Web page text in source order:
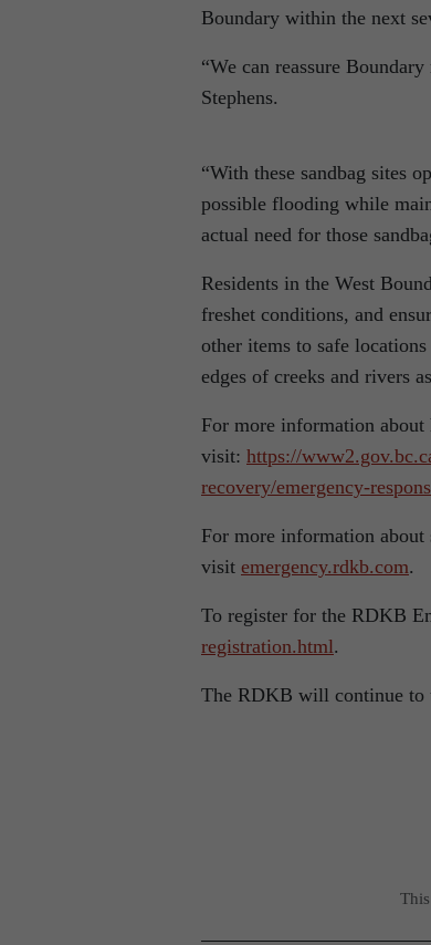
Boundary within the next
“We can reassure
Stephens.
“With these sandbag sites
possible flooding while
actual need for those
Residents in the West
freshet conditions, and
other items to safe
edges of creeks and rivers
For more information
visit: https://
recovery/emergency-
For more information
visit emergency.rdkb.com.
To register for the RDKB
registration.html.
The RDKB will continue to